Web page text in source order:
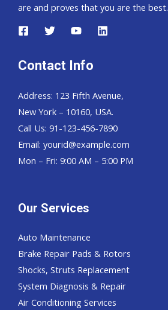
are and proves that you are the best.
Contact Info
Address: 123 Fifth Avenue,
New York – 10160, USA.
Call Us: 91-123-456-7890
Email: yourid@example.com
Mon – Fri: 9:00 AM – 5:00 PM
Our Services
Auto Maintenance
Brake Repair Pads & Rotors
Shocks, Struts Replacement
System Diagnosis & Repair​​
Air Conditioning Services